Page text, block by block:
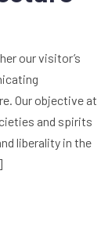
our visitor’s
Our objective at
and spirits
liberality in the